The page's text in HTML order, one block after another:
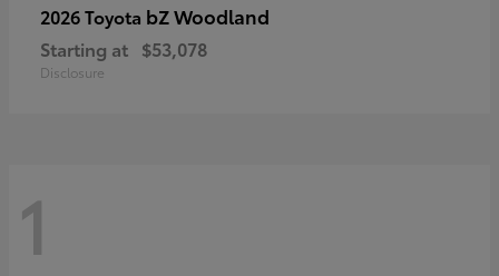
2026 Toyota bZ Woodland
Starting at $53,078
Disclosure
1